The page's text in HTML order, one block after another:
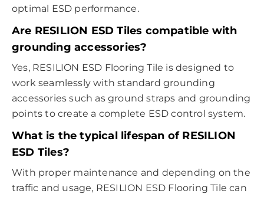
optimal ESD performance.
Are RESILION ESD Tiles compatible with
grounding accessories?
Yes, RESILION ESD Flooring Tile is designed to
work seamlessly with standard grounding
accessories such as ground straps and grounding
points to create a complete ESD control system.
What is the typical lifespan of RESILION
ESD Tiles?
With proper maintenance and depending on the
traffic and usage, RESILION ESD Flooring Tile can